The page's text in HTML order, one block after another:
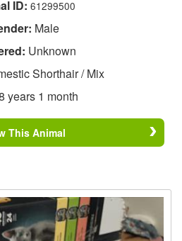
ID: 61299500
Male
Unknown
Shorthair / Mix
years 1 month
This Animal